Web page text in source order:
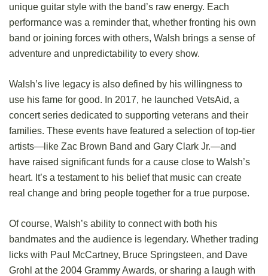
unique guitar style with the band’s raw energy. Each
performance was a reminder that, whether fronting his own
band or joining forces with others, Walsh brings a sense of
adventure and unpredictability to every show.
Walsh’s live legacy is also defined by his willingness to
use his fame for good. In 2017, he launched VetsAid, a
concert series dedicated to supporting veterans and their
families. These events have featured a selection of top-tier
artists—like Zac Brown Band and Gary Clark Jr.—and
have raised significant funds for a cause close to Walsh’s
heart. It’s a testament to his belief that music can create
real change and bring people together for a true purpose.
Of course, Walsh’s ability to connect with both his
bandmates and the audience is legendary. Whether trading
licks with Paul McCartney, Bruce Springsteen, and Dave
Grohl at the 2004 Grammy Awards, or sharing a laugh with